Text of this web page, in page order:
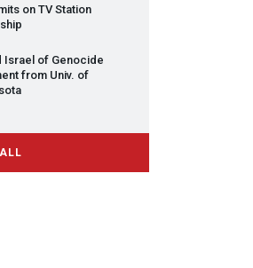
on TV Station
Israel of Genocide
from Univ. of